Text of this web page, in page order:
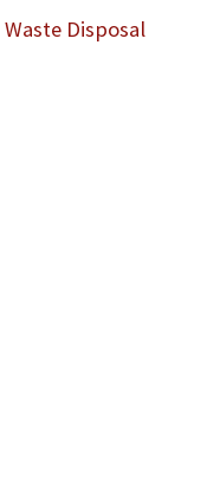
Waste Disposal